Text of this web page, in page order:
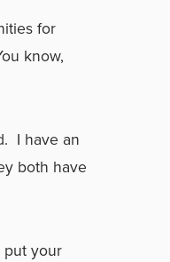
for
know,
I have an
both have
put your